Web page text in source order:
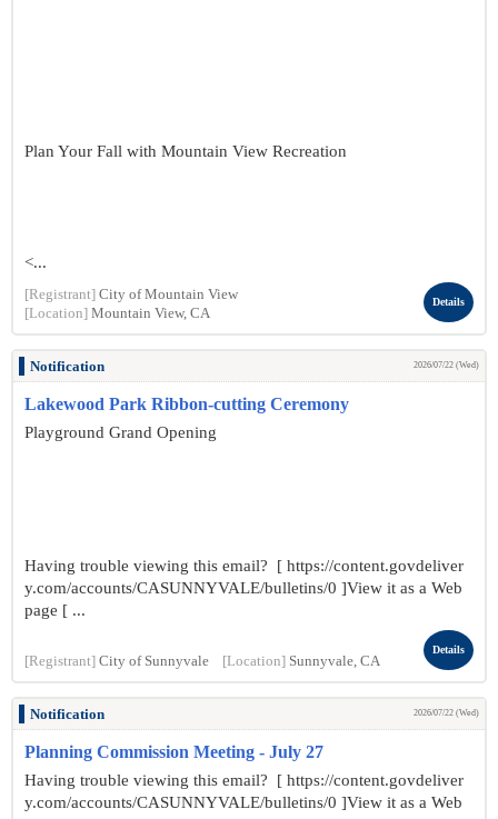
Plan Your Fall with Mountain View Recreation
<...
[Registrant] City of Mountain View
[Location] Mountain View, CA
Details
Notification 2026/07/22 (Wed)
Lakewood Park Ribbon-cutting Ceremony
Playground Grand Opening
Having trouble viewing this email? [ https://content.govdeliver
y.com/accounts/CASUNNYVALE/bulletins/0 ]View it as a Web
page [ ...
[Registrant] City of Sunnyvale [Location] Sunnyvale, CA
Details
Notification 2026/07/22 (Wed)
Planning Commission Meeting - July 27
Having trouble viewing this email? [ https://content.govdeliver
y.com/accounts/CASUNNYVALE/bulletins/0 ]View it as a Web